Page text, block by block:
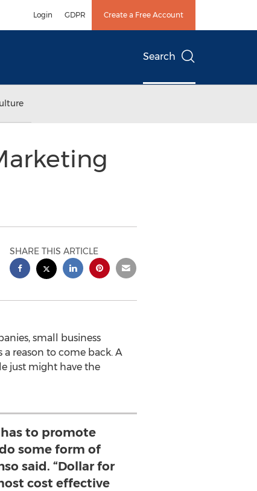
Login GDPR Create a Free Account
Search
SHARE THIS ARTICLE
small business
reason to come back. A
just might have the
has to promote
some form of
said. “Dollar for
cost effective